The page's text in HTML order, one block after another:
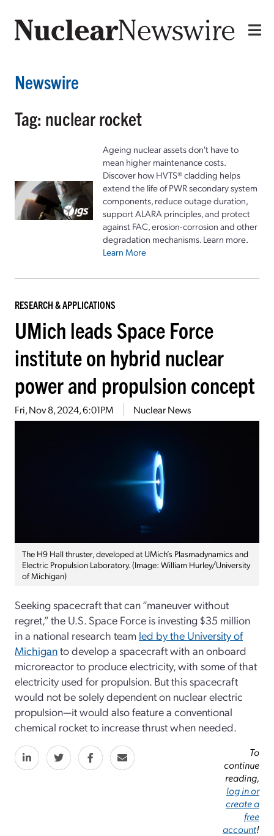
Newswire
Tag: nuclear rocket
Ageing nuclear assets don't have to
mean higher maintenance costs.
Discover how HVTS® cladding helps
extend the life of PWR secondary system
components, reduce outage duration,
support ALARA principles, and protect
against FAC, erosion-corrosion and other
degradation mechanisms. Learn more.
Learn More
RESEARCH & APPLICATIONS
UMich leads Space Force
institute on hybrid nuclear
power and propulsion concept
Fri, Nov 8, 2024, 6:01PM Nuclear News
The H9 Hall thruster, developed at UMich’s Plasmadynamics and
Electric Propulsion Laboratory. (Image: William Hurley/University
of Michigan)
Seeking spacecraft that can “maneuver without
regret,” the U.S. Space Force is investing $35 million
in a national research team led by the University of
Michiganto develop a spacecraft with an onboard
microreactor to produce electricity, with some of that
electricity used for propulsion. But this spacecraft
would not be solely dependent on nuclear electric
propulsion—it would also feature a conventional
chemical rocket to increase thrust when needed.
To
continue
reading,
log in or
create a
free
account!